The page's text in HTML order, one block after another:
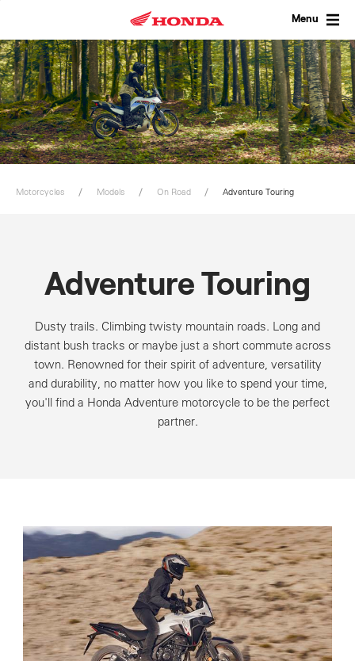
Menu
Motorcycles Models On Road Adventure Touring
Adventure Touring
Dusty trails. Climbing twisty mountain roads. Long and
distant bush tracks or maybe just a short commute across
town. Renowned for their spirit of adventure, versatility
and durability, no matter how you like to spend your time,
you'll find a Honda Adventure motorcycle to be the perfect
partner.